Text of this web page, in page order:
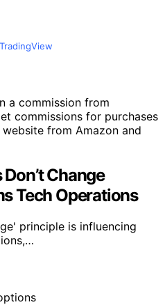
a commission from
commissions for purchases
from Amazon and
Change
Tech Operations
principle is influencing